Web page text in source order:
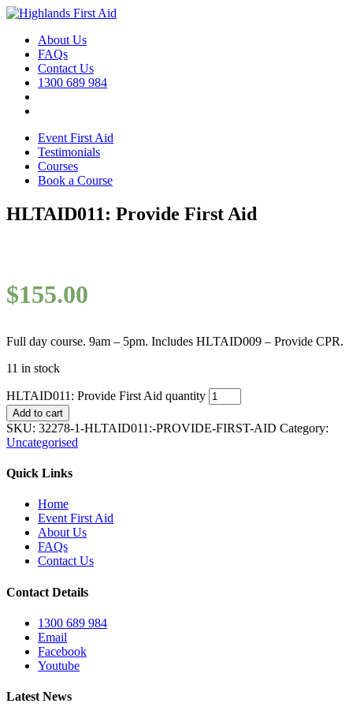
About Us
FAQs
Contact Us
1300 689 984
Event First Aid
Testimonials
Courses
Book a Course
HLTAID011: Provide First Aid
$155.00
Full day course. 9am – 5pm. Includes HLTAID009 – Provide CPR.
11 in stock
HLTAID011: Provide First Aid quantity
Add to cart
SKU: 32278-1-HLTAID011:-PROVIDE-FIRST-AID Category:
Uncategorised
Quick Links
Home
Event First Aid
About Us
FAQs
Contact Us
Contact Details
1300 689 984
Email
Facebook
Youtube
Latest News